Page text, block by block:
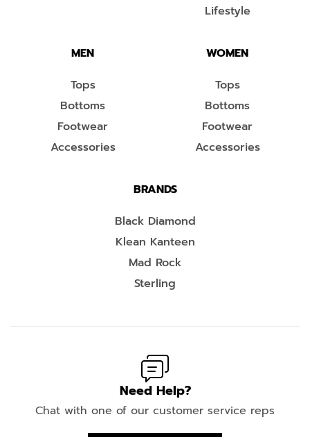
Lifestyle
MEN
Tops
Bottoms
Footwear
Accessories
WOMEN
Tops
Bottoms
Footwear
Accessories
BRANDS
Black Diamond
Klean Kanteen
Mad Rock
Sterling
Need Help?
Chat with one of our customer service reps